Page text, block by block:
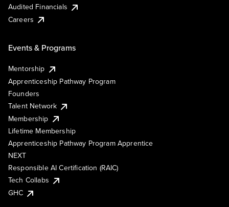
Audited Financials
Careers
Events & Programs
Mentorship
Apprenticeship Pathway Program
Founders
Talent Network
Membership
Lifetime Membership
Apprenticeship Pathway Program Apprentice
NEXT
Responsible AI Certification (RAIC)
Tech Collabs
GHC